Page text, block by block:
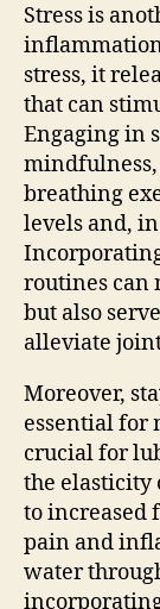
Stress is
stress, it
that can
Engaging in
mindfulness,
breathing
levels and,
routines can
but also
alleviate
Moreover,
essential for
crucial for
the elasticity
to increased
pain and
water